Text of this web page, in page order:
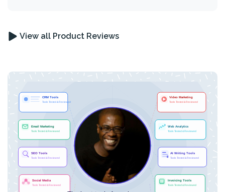
View all Product Reviews